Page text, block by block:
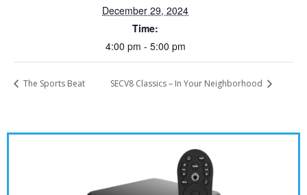
December 29, 2024
Time:
4:00 pm - 5:00 pm
The Sports Beat SECV8 Classics – In Your Neighborhood